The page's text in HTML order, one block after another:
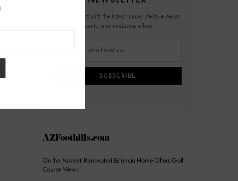
Stay updated with the latest luxury lifestyle news,
events, and exclusive offers.
SUBSCRIBE
AZFoothills.com
On the Market: Renovated Estancia Home Offers Golf
Course Views